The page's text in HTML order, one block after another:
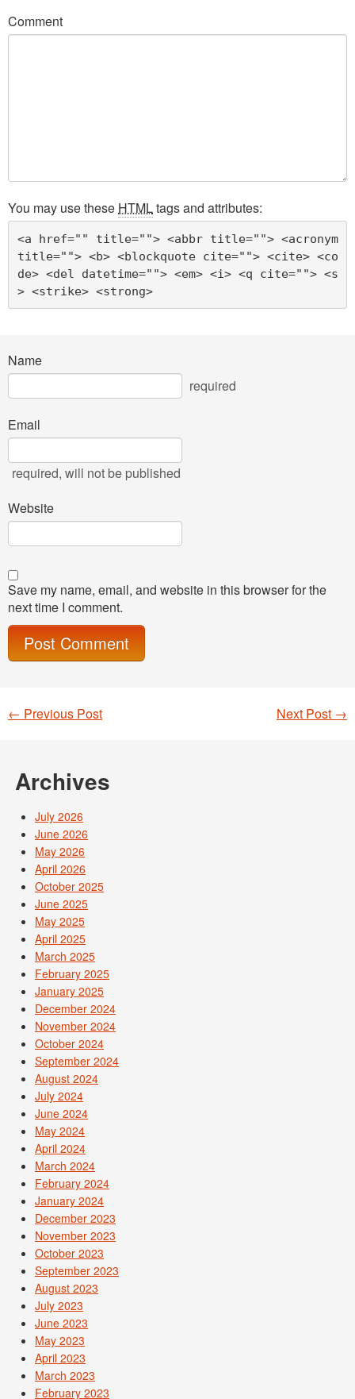
Comment
You may use these HTMLtags and attributes:
<a href="" title=""> <abbr title=""> <acronym
title=""> <b> <blockquote cite=""> <cite> <co
de> <del datetime=""> <em> <i> <q cite=""> <s
> <strike> <strong>
Name
required
Email
required, will not be published
Website
Save my name, email, and website in this browser for the
next time I comment.
Post navigation
Next Post →
← Previous Post
Archives
July 2026
June 2026
May 2026
April 2026
October 2025
June 2025
May 2025
April 2025
March 2025
February 2025
January 2025
December 2024
November 2024
October 2024
September 2024
August 2024
July 2024
June 2024
May 2024
April 2024
March 2024
February 2024
January 2024
December 2023
November 2023
October 2023
September 2023
August 2023
July 2023
June 2023
May 2023
April 2023
March 2023
February 2023